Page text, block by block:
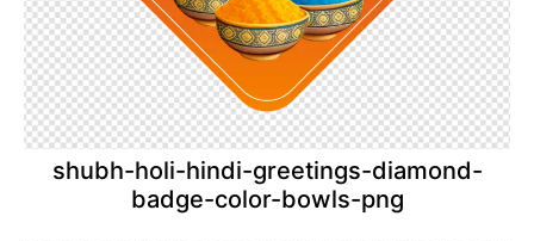
shubh-holi-hindi-greetings-diamond-
badge-color-bowls-png